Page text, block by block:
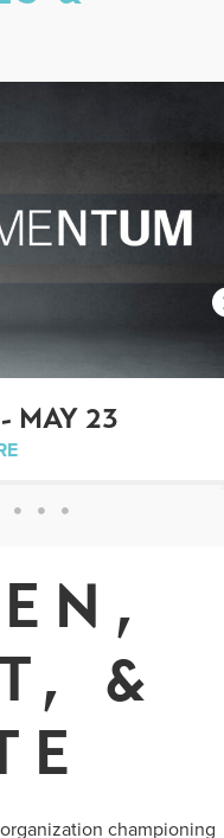
MAY 23
&
championing